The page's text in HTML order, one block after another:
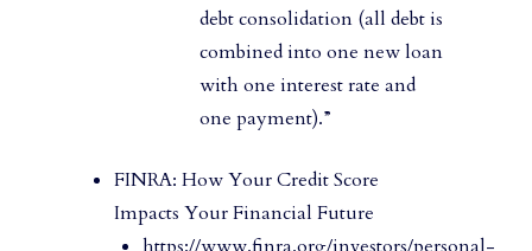
debt consolidation (all debt is
combined into one new loan
with one interest rate and
one payment).”
FINRA: How Your Credit Score
Impacts Your Financial Future